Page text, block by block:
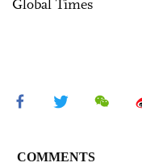
Global Times